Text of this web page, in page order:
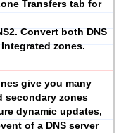
Transfers tab for
Convert both DNS
zones.
give you many
secondary zones
dynamic updates,
of a DNS server